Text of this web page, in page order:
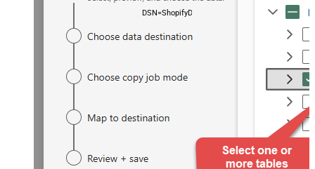
DSN=ShopifyDSN